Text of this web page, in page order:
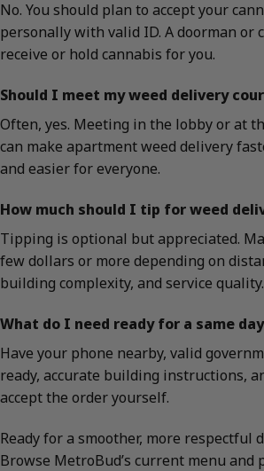
No. You should plan to accept your
personally with valid ID. A doorman or
receive or hold cannabis for you.
Should I meet my weed delivery
Often, yes. Meeting in the lobby or at
can make apartment weed delivery
and easier for everyone.
How much should I tip for weed
Tipping is optional but appreciated.
few dollars or more depending on
building complexity, and service quality.
What do I need ready for a same
Have your phone nearby, valid
ready, accurate building instructions,
accept the order yourself.
Ready for a smoother, more respectful
Browse MetroBud’s current menu and